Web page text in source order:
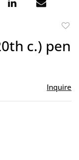
c.) pen
Inquire